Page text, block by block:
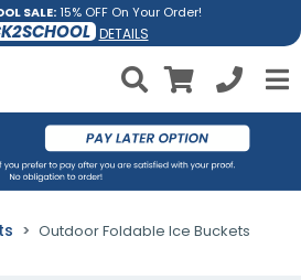
SALE:15% OFF On Your Order!
DETAILS
Outdoor Foldable Ice Buckets